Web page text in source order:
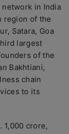
in India
region of the
Satara, Goa
largest
of the
Bakhtiani,
chain
to its
1,000 crore,